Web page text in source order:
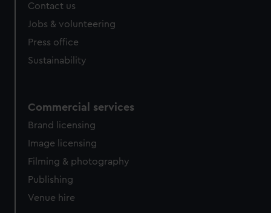
Contact us
Jobs & volunteering
Press office
Sustainability
Commercial services
Brand licensing
Image licensing
Filming & photography
Publishing
Venue hire